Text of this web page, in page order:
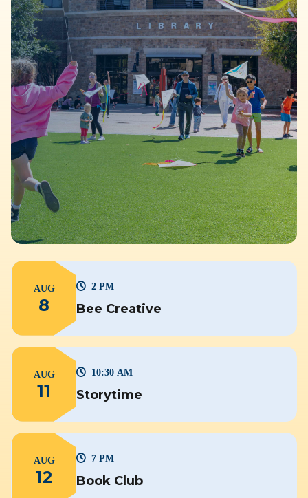
AUG
8 Bee Creative
2 PM
AUG
11 Storytime
10:30 AM
AUG
12 Book Club
7 PM